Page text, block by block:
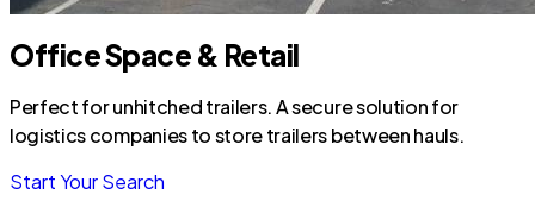
Office Space & Retail
Perfect for unhitched trailers. A secure solution for
logistics companies to store trailers between hauls.
Start Your Search